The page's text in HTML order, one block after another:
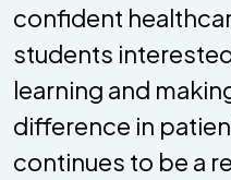
confident
students
learning and
difference in
continues to be a